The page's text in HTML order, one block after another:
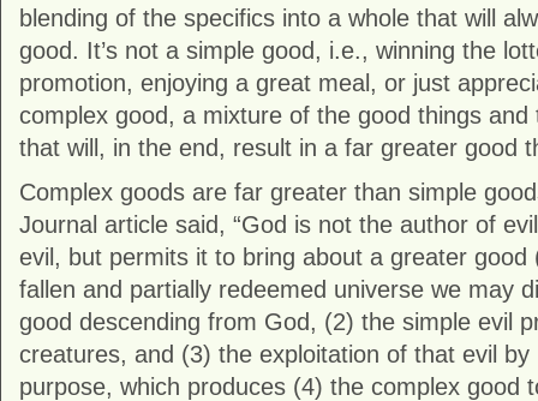
blending of the specifics into a whole that will
good. It’s not a simple good, i.e., winning the
promotion, enjoying a great meal, or just
complex good, a mixture of the good things and
that will, in the end, result in a far greater good
Complex goods are far greater than simple
Journal article said, “God is not the author of
evil, but permits it to bring about a greater good
fallen and partially redeemed universe we may
good descending from God, (2) the simple evil
creatures, and (3) the exploitation of that evil
purpose, which produces (4) the complex good